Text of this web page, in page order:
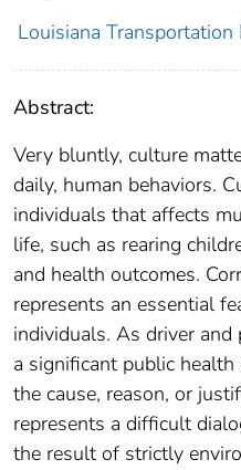
Louisiana Transportation
Abstract:
Very bluntly, culture
daily, human behaviors.
individuals that affects
life, such as rearing
and health outcomes.
represents an essential
individuals. As driver and
a significant public
the cause, reason, or
represents a difficult
the result of strictly